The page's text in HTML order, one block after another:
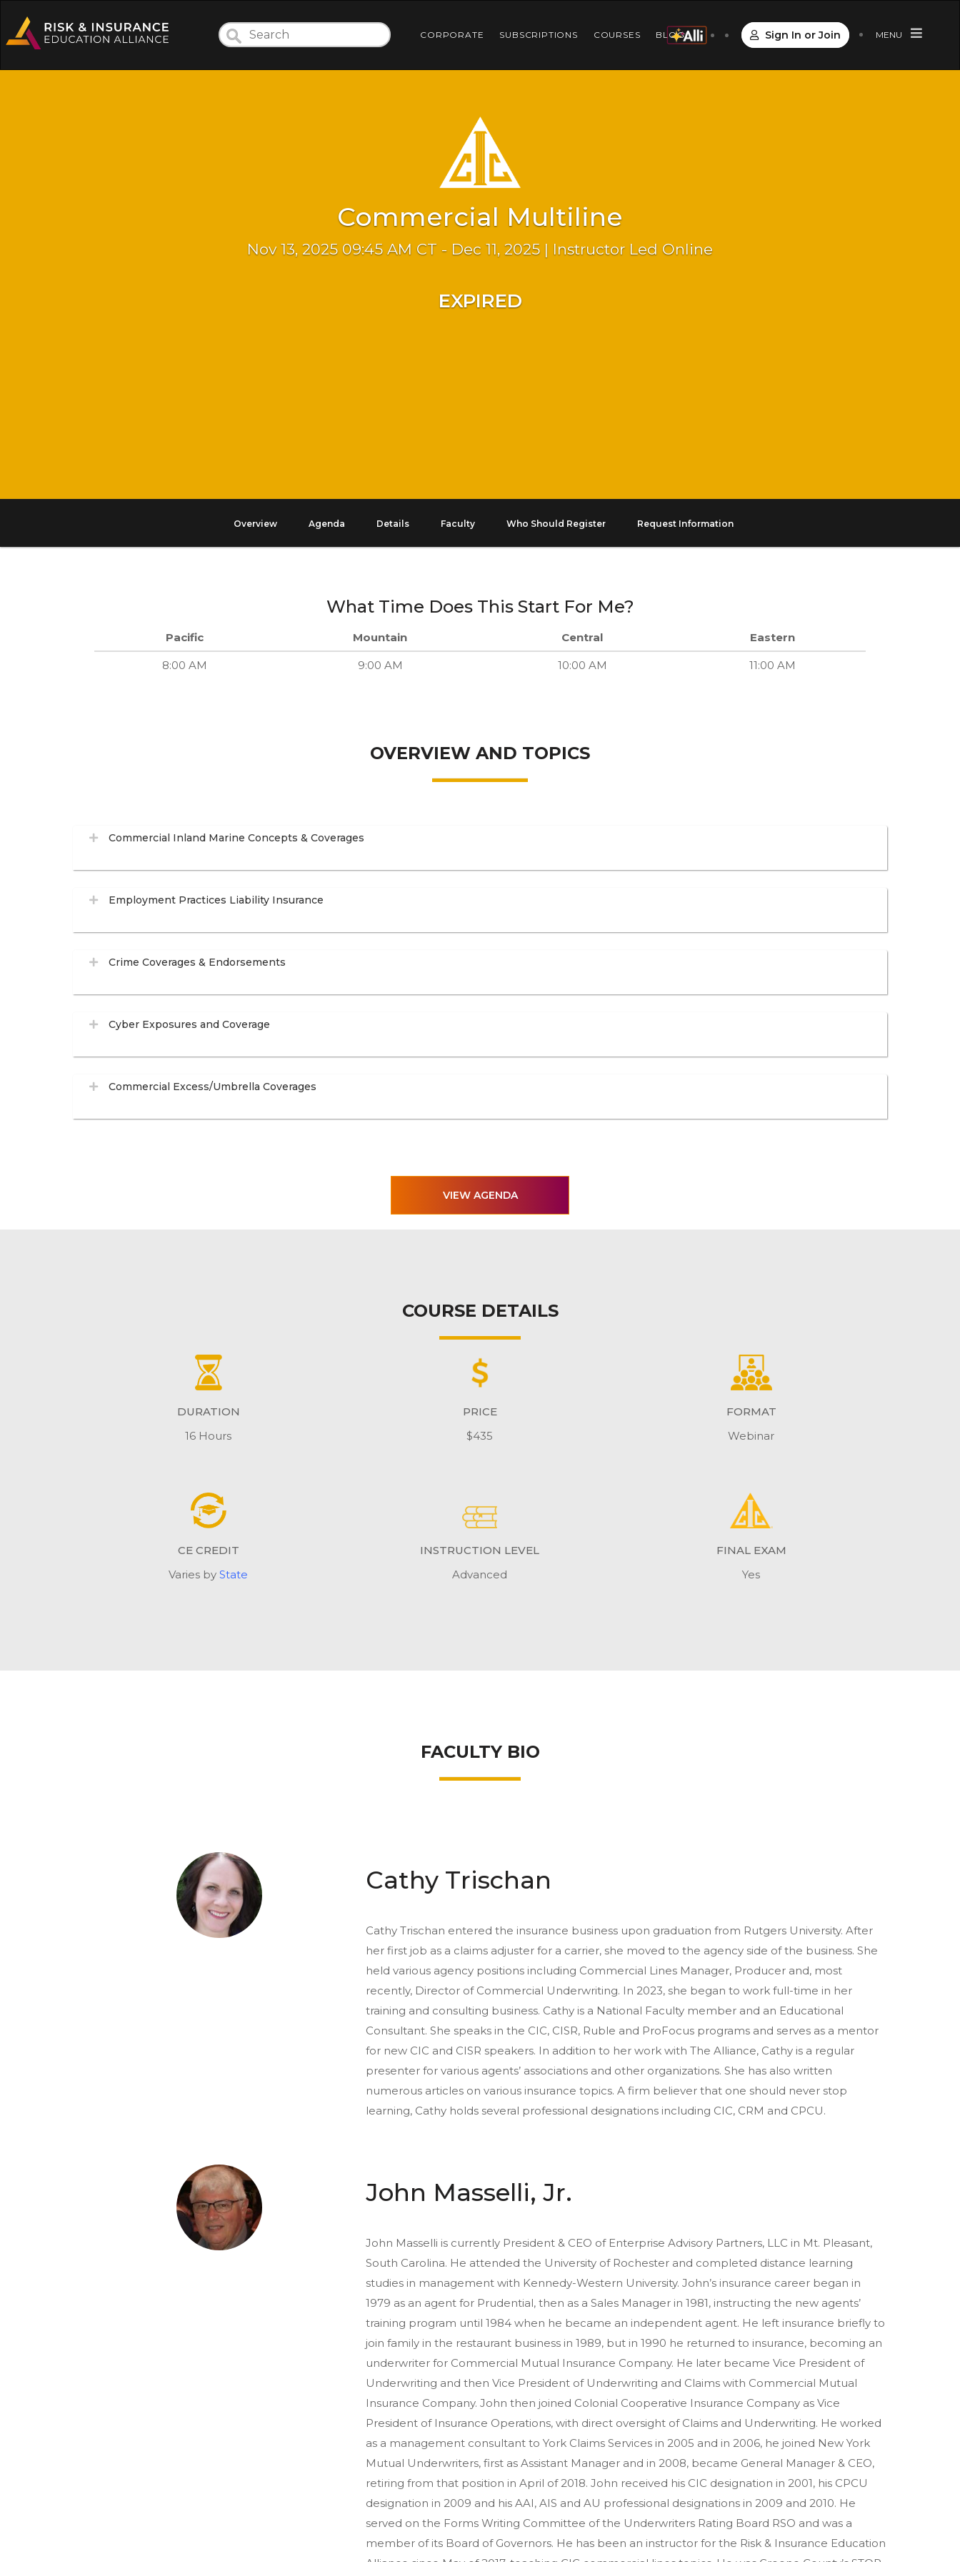
CORPORATE SUBSCRIPTIONS COURSES BLOG Sign In or Join MENU
Commercial Multiline
Nov 13, 2025 09:45 AM CT - Dec 11, 2025 | Instructor Led Online
EXPIRED
Overview Agenda Details Faculty Who Should Register Request Information
What Time Does This Start For Me?
Pacific Mountain Central Eastern
8:00 AM 9:00 AM 10:00 AM 11:00 AM
OVERVIEW AND TOPICS
Commercial Inland Marine Concepts & Coverages
Employment Practices Liability Insurance
Crime Coverages & Endorsements
Cyber Exposures and Coverage
Commercial Excess/Umbrella Coverages
VIEW AGENDA
COURSE DETAILS
DURATION
16 Hours
PRICE
$435
FORMAT
Webinar
CE CREDIT
Varies byState
INSTRUCTION LEVEL
Advanced
FINAL EXAM
Yes
FACULTY BIO
Cathy Trischan
Cathy Trischan entered the insurance business upon graduation from Rutgers University. After
her first job as a claims adjuster for a carrier, she moved to the agency side of the business. She
held various agency positions including Commercial Lines Manager, Producer and, most
recently, Director of Commercial Underwriting. In 2023, she began to work full-time in her
training and consulting business. Cathy is a National Faculty member and an Educational
Consultant. She speaks in the CIC, CISR, Ruble and ProFocus programs and serves as a mentor
for new CIC and CISR speakers. In addition to her work with The Alliance, Cathy is a regular
presenter for various agents’ associations and other organizations. She has also written
numerous articles on various insurance topics. A firm believer that one should never stop
learning, Cathy holds several professional designations including CIC, CRM and CPCU.
John Masselli, Jr.
John Masselli is currently President & CEO of Enterprise Advisory Partners, LLC in Mt. Pleasant,
South Carolina. He attended the University of Rochester and completed distance learning
studies in management with Kennedy-Western University. John’s insurance career began in
1979 as an agent for Prudential, then as a Sales Manager in 1981, instructing the new agents’
training program until 1984 when he became an independent agent. He left insurance briefly to
join family in the restaurant business in 1989, but in 1990 he returned to insurance, becoming an
underwriter for Commercial Mutual Insurance Company. He later became Vice President of
Underwriting and then Vice President of Underwriting and Claims with Commercial Mutual
Insurance Company. John then joined Colonial Cooperative Insurance Company as Vice
President of Insurance Operations, with direct oversight of Claims and Underwriting. He worked
as a management consultant to York Claims Services in 2005 and in 2006, he joined New York
Mutual Underwriters, first as Assistant Manager and in 2008, became General Manager & CEO,
retiring from that position in April of 2018. John received his CIC designation in 2001, his CPCU
designation in 2009 and his AAI, AIS and AU professional designations in 2009 and 2010. He
served on the Forms Writing Committee of the Underwriters Rating Board RSO and was a
member of its Board of Governors. He has been an instructor for the Risk & Insurance Education